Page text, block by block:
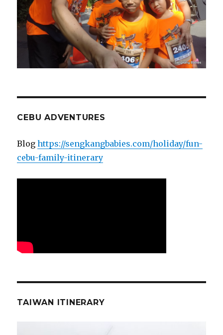
CEBU ADVENTURES
Bloghttps://sengkangbabies.com/holiday/fun-
cebu-family-itinerary
TAIWAN ITINERARY